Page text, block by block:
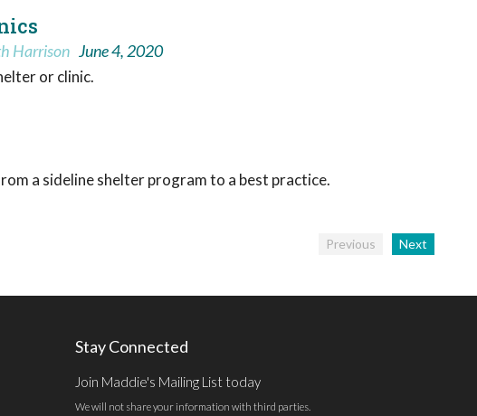
Harrison June 4, 2020
or clinic.
a sideline shelter program to a best practice.
Previous Next
Stay Connected
Join Maddie's Mailing List today
We will not share your information with third parties.